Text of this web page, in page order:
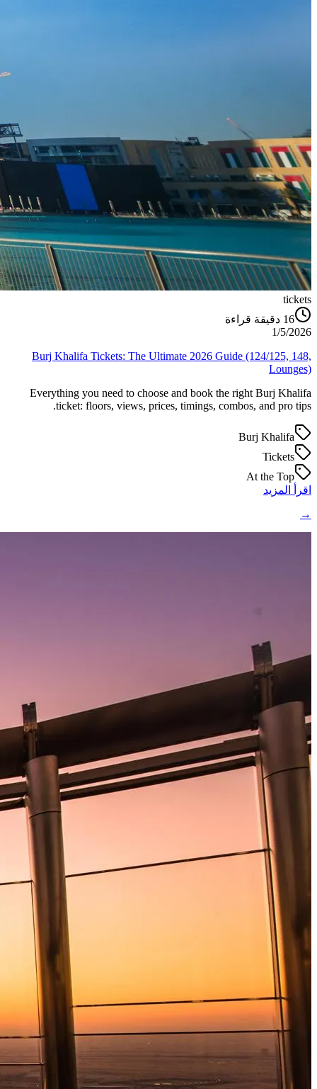
tickets
16 دقيقة قراءة
1/5/2026
Burj Khalifa Tickets: The Ultimate 2026 Guide (124/125, 148,
Lounges)
Everything you need to choose and book the right Burj Khalifa
ticket: floors, views, prices, timings, combos, and pro tips.
Burj Khalifa
Tickets
At the Top
اقرأ المزيد
→